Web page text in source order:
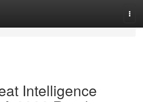
Intelligence